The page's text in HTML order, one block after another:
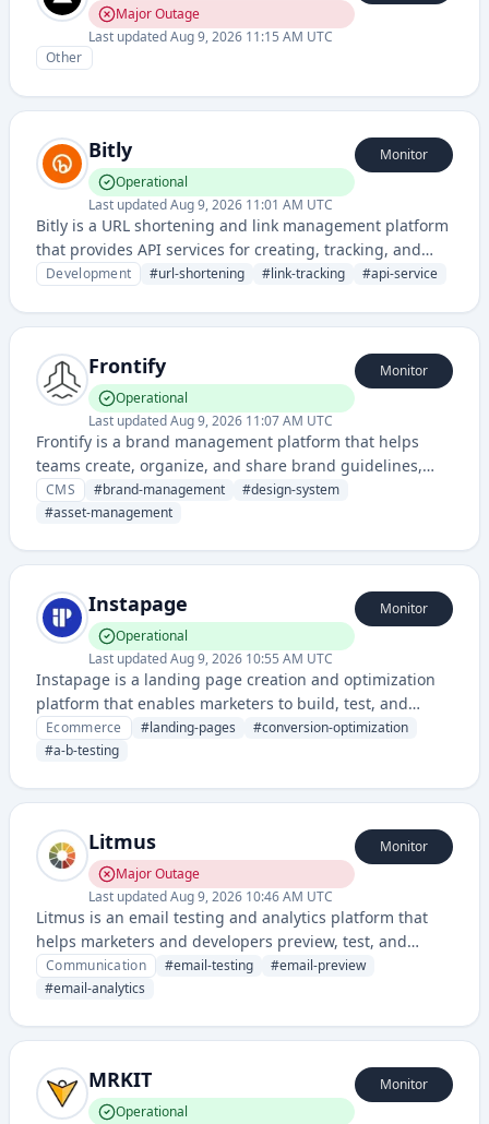
Major Outage
Last updatedAug 9, 2026 11:15 AM UTC
Other
Bitly
Operational
Last updatedAug 9, 2026 11:01 AM UTC
Monitor
Bitly is a URL shortening and link management platform
that provides API services for creating, tracking, and
customizing shortened links across various platforms
Development #url-shortening #link-tracking #api-service
Frontify
Operational
Last updatedAug 9, 2026 11:07 AM UTC
Monitor
Frontify is a brand management platform that helps
teams create, organize, and share brand guidelines,
assets, and digital style guides. It provides a centralized
system for maintaining brand consistency across an
CMS #brand-management #design-system
#asset-management
Instapage
Operational
Last updatedAug 9, 2026 10:55 AM UTC
Monitor
Instapage is a landing page creation and optimization
platform that enables marketers to build, test, and
personalize high-converting landing pages without
extensive coding skills.
Ecommerce #landing-pages #conversion-optimization
#a-b-testing
Litmus
Major Outage
Last updatedAug 9, 2026 10:46 AM UTC
Monitor
Litmus is an email testing and analytics platform that
helps marketers and developers preview, test, and
optimize email campaigns across different email clients
and devices.
Communication #email-testing #email-preview
#email-analytics
MRKIT
Operational
Monitor